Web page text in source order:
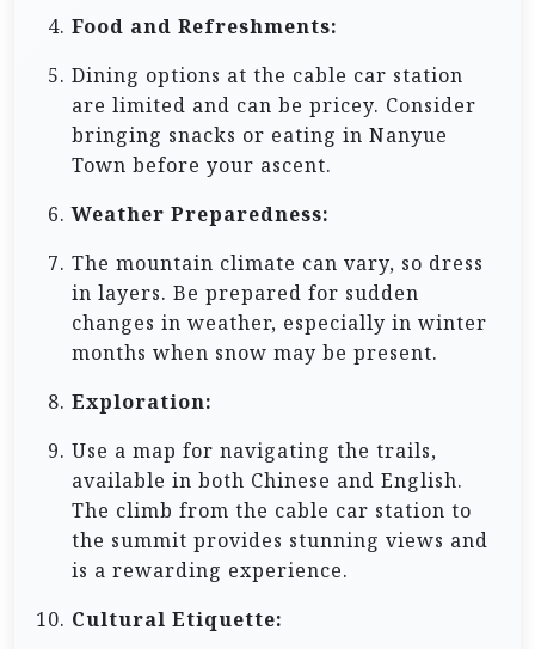
Food and Refreshments:
Dining options at the cable car station
are limited and can be pricey. Consider
bringing snacks or eating in Nanyue
Town before your ascent.
Weather Preparedness:
The mountain climate can vary, so dress
in layers. Be prepared for sudden
changes in weather, especially in winter
months when snow may be present.
Exploration:
Use a map for navigating the trails,
available in both Chinese and English.
The climb from the cable car station to
the summit provides stunning views and
is a rewarding experience.
Cultural Etiquette: